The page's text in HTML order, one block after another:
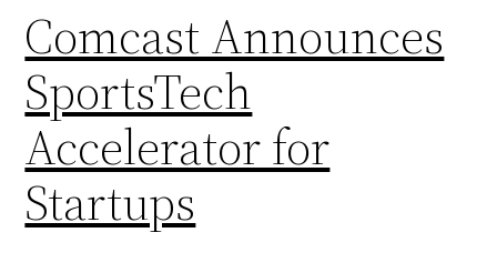
Comcast Announces
SportsTech
Accelerator for
Startups